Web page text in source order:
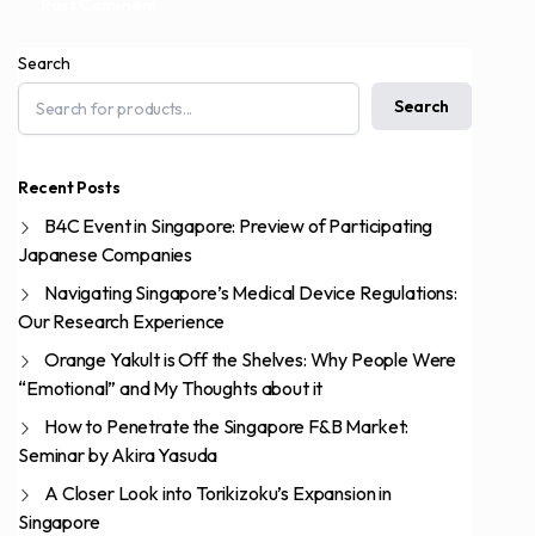
Search
Search
Recent Posts
B4C Event in Singapore: Preview of Participating
Japanese Companies
Navigating Singapore’s Medical Device Regulations:
Our Research Experience
Orange Yakult is Off the Shelves: Why People Were
“Emotional” and My Thoughts about it
How to Penetrate the Singapore F&B Market:
Seminar by Akira Yasuda
A Closer Look into Torikizoku’s Expansion in
Singapore